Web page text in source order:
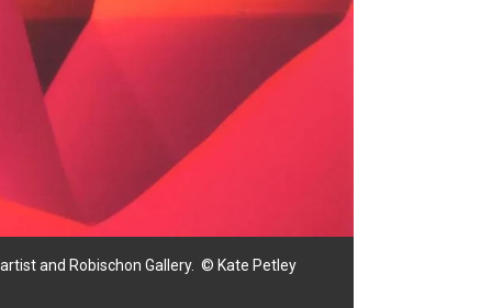
and Robischon Gallery. © Kate Petley